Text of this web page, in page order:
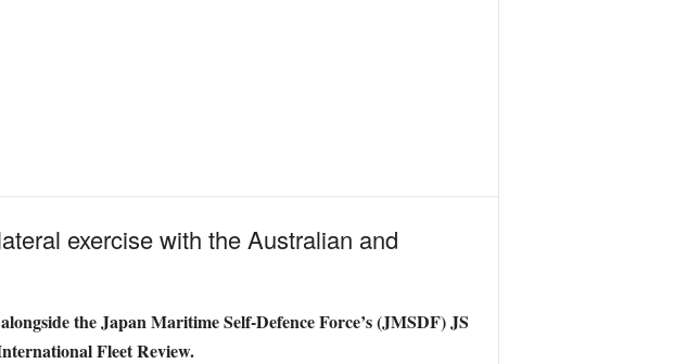
exercise with the Australian and
the Japan Maritime Self-Defence Force’s (JMSDF) JS
Fleet Review.